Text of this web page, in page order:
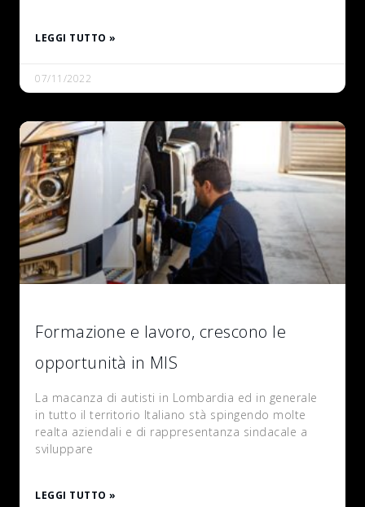
LEGGI TUTTO »
07/11/2022
Formazione e lavoro, crescono le
opportunità in MIS
La macanza di autisti in Lombardia ed in generale
in tutto il territorio Italiano stà spingendo molte
realta aziendali e di rappresentanza sindacale a
sviluppare
LEGGI TUTTO »